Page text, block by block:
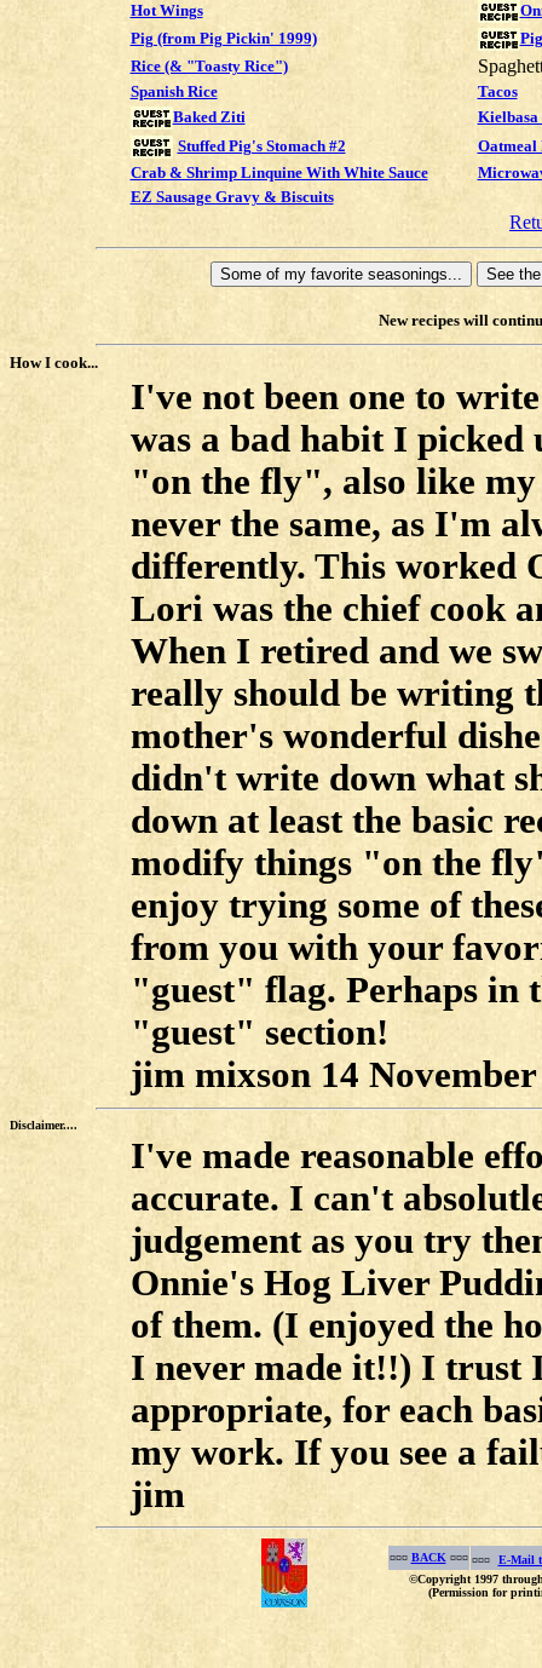
Hot Wings
Pig (from Pig Pickin' 1999)
Rice (& "Toasty Rice")
Spanish Rice
Tacos
Baked Ziti
Stuffed Pig's Stomach #2
Oatmeal
Crab & Shrimp Linquine With White Sauce
EZ Sausage Gravy & Biscuits
New recipes will
How I cook...
I've not been one to
was a bad habit I picked
"on the fly", also like my
never the same, as I'm
differently. This worked
Lori was the chief cook
When I retired and we
really should be writing
mother's wonderful
didn't write down what
down at least the basic
modify things "on the
enjoy trying some of
from you with your
"guest" flag. Perhaps in
"guest" section!
jim mixson 14
Disclaimer....
I've made reasonable
accurate. I can't
judgement as you try
Onnie's Hog Liver
of them. (I enjoyed the
I never made it!!) I trust
appropriate, for each
my work. If you see a
jim
¤¤¤ BACK ¤¤¤ ¤¤¤
E-Mail
©Copyright 1997
(Permission for